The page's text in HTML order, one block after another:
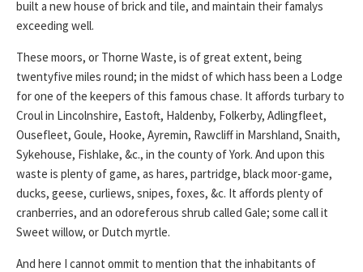
built a new house of brick and tile, and maintain their famalys
exceeding well.
These moors, or Thorne Waste, is of great extent, being
twentyfive miles round; in the midst of which hass been a Lodge
for one of the keepers of this famous chase. It affords turbary to
Croul in Lincolnshire, Eastoft, Haldenby, Folkerby, Adlingfleet,
Ousefleet, Goule, Hooke, Ayremin, Rawcliff in Marshland, Snaith,
Sykehouse, Fishlake, &c., in the county of York. And upon this
waste is plenty of game, as hares, partridge, black moor-game,
ducks, geese, curliews, snipes, foxes, &c. It affords plenty of
cranberries, and an odoreferous shrub called Gale; some call it
Sweet willow, or Dutch myrtle.
And here I cannot ommit to mention that the inhabitants of